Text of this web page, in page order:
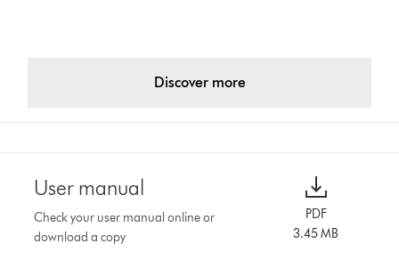
Discover more
User manual
Check your user manual online or
download a copy
PDF
3.45 MB